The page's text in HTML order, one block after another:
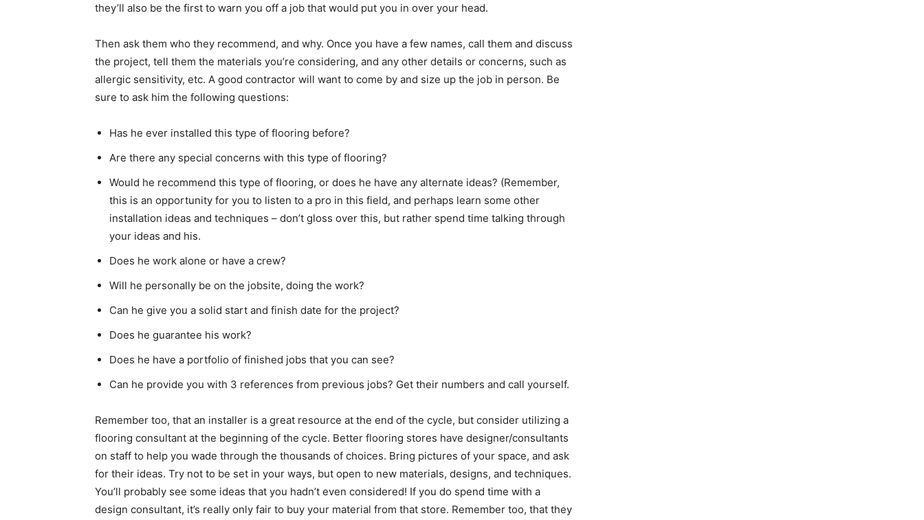
they’ll also be the first to warn you off a job that would put you in over your head.
Then ask them who they recommend, and why. Once you have a few names, call them and discuss
the project, tell them the materials you’re considering, and any other details or concerns, such as
allergic sensitivity, etc. A good contractor will want to come by and size up the job in person. Be
sure to ask him the following questions:
Has he ever installed this type of flooring before?
Are there any special concerns with this type of flooring?
Would he recommend this type of flooring, or does he have any alternate ideas? (Remember,
this is an opportunity for you to listen to a pro in this field, and perhaps learn some other
installation ideas and techniques – don’t gloss over this, but rather spend time talking through
your ideas and his.
Does he work alone or have a crew?
Will he personally be on the jobsite, doing the work?
Can he give you a solid start and finish date for the project?
Does he guarantee his work?
Does he have a portfolio of finished jobs that you can see?
Can he provide you with 3 references from previous jobs? Get their numbers and call yourself.
Remember too, that an installer is a great resource at the end of the cycle, but consider utilizing a
flooring consultant at the beginning of the cycle. Better flooring stores have designer/consultants
on staff to help you wade through the thousands of choices. Bring pictures of your space, and ask
for their ideas. Try not to be set in your ways, but open to new materials, designs, and techniques.
You’ll probably see some ideas that you hadn’t even considered! If you do spend time with a
design consultant, it’s really only fair to buy your material from that store. Remember too, that they